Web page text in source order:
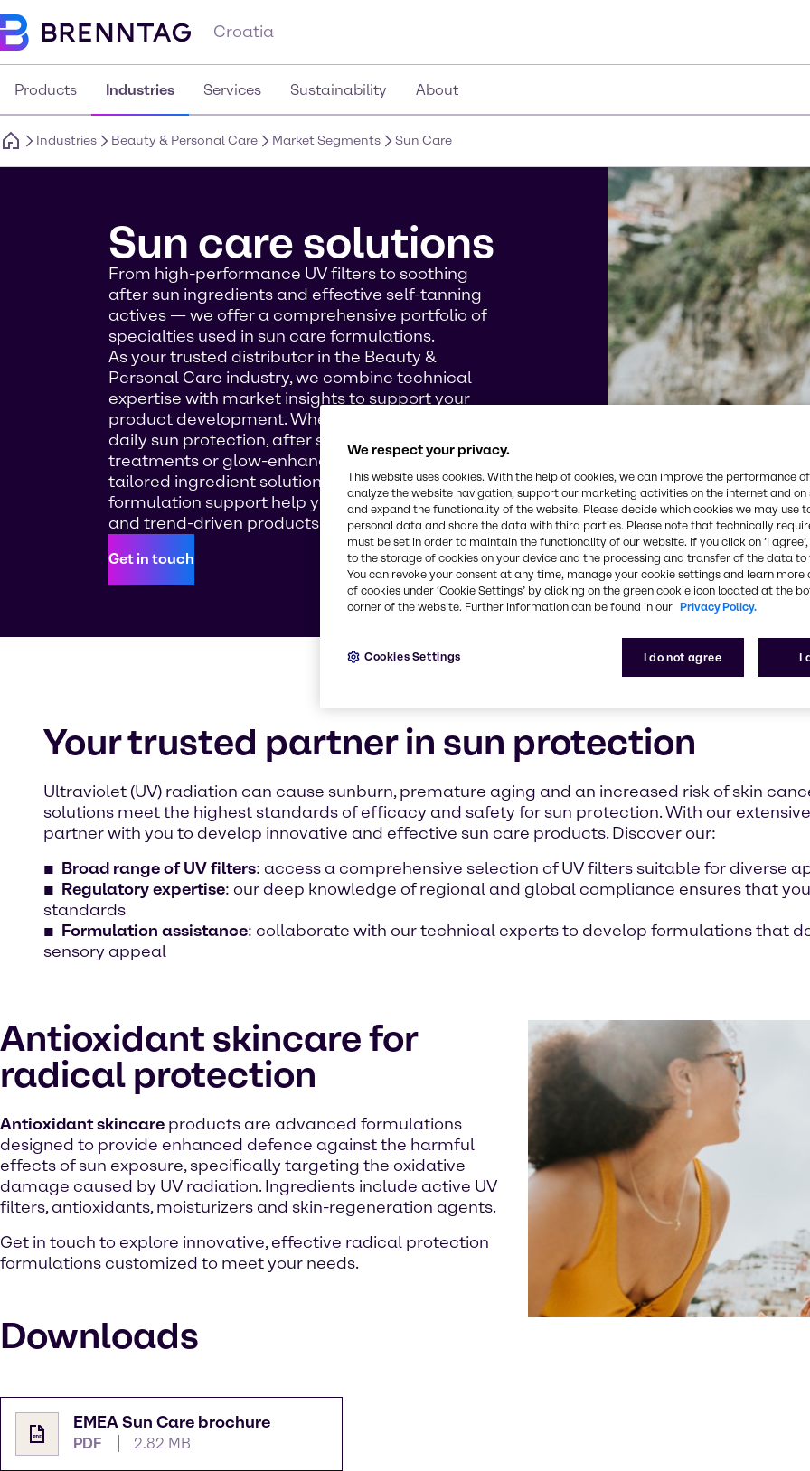
Croatia
Products Industries Services Sustainability About
Industries Beauty & Personal Care Market Segments Sun Care
Sun care solutions
From high-performance UV filters to soothing
after sun ingredients and effective self-tanning
actives — we offer a comprehensive portfolio of
specialties used in sun care formulations.
As your trusted distributor in the Beauty &
Personal Care industry, we combine technical
expertise with market insights to support your
product development. Whether you're creating
daily sun protection, after sun recovery
treatments or glow-enhancing self-tanners, our
tailored ingredient solutions and expert
formulation support help you bring safe, effective
and trend-driven products to life.
Get in touch
Your trusted partner in sun protection
Ultraviolet (UV) radiation can cause sunburn, premature aging and an increased risk of skin
solutions meet the highest standards of efficacy and safety for sun protection. With our
partner with you to develop innovative and effective sun care products. Discover our:
Broad range of UV filters: access a comprehensive selection of UV filters suitable for diverse
Regulatory expertise: our deep knowledge of regional and global compliance ensures that
standards
Formulation assistance: collaborate with our technical experts to develop formulations that
sensory appeal
Antioxidant skincare for
radical protection
Antioxidant skincare products are advanced formulations
designed to provide enhanced defence against the harmful
effects of sun exposure, specifically targeting the oxidative
damage caused by UV radiation. Ingredients include active UV
filters, antioxidants, moisturizers and skin-regeneration agents.
Get in touch to explore innovative, effective radical protection
formulations customized to meet your needs.
Downloads
EMEA Sun Care brochure
PDF 2.82 MB
We respect your privacy.
This website uses cookies. With the help of cookies, we can improve the performance
analyze the website navigation, support our marketing activities on the internet and on
and expand the functionality of the website. Please decide which cookies we may use
personal data and share the data with third parties. Please note that technically
must be set in order to maintain the functionality of our website. If you click on ’I
to the storage of cookies on your device and the processing and transfer of the data
You can revoke your consent at any time, manage your cookie settings and learn more
of cookies under ‘Cookie Settings’ by clicking on the green cookie icon located at the
corner of the website. Further information can be found in our Privacy Policy.
I do not agree I
Cookies Settings